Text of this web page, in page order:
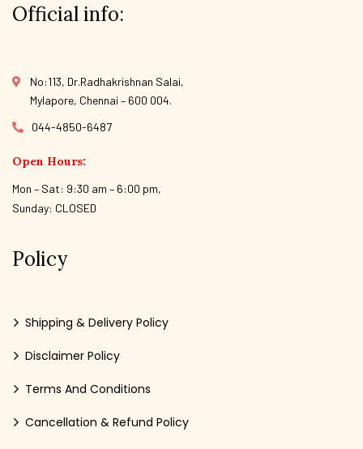
Official info:
No:113, Dr.Radhakrishnan Salai,
Mylapore, Chennai – 600 004.
044-4850-6487
Open Hours:
Mon – Sat: 9:30 am – 6:00 pm,
Sunday: CLOSED
Policy
Shipping & Delivery Policy
Disclaimer Policy
Terms And Conditions
Cancellation & Refund Policy